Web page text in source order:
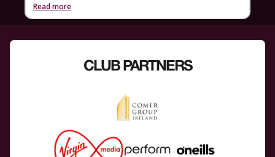
Read more
CLUB PARTNERS